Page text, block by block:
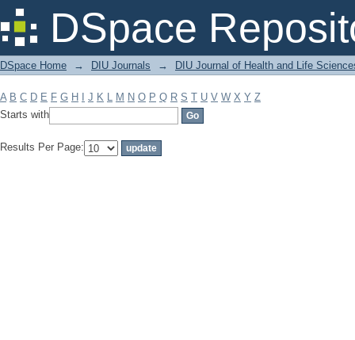
DSpace
Filter by: Subject
DSpace Home → DIU Journals → DIU Journal of Health and Life
A B C D E F G H J K L M N O P Q R S T U V W X Y Z
Starts with
Results Per Page: